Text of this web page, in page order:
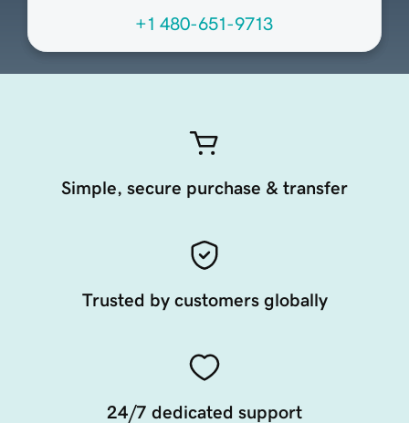
+1 480-651-9713
Simple, secure purchase & transfer
Trusted by customers globally
24/7 dedicated support